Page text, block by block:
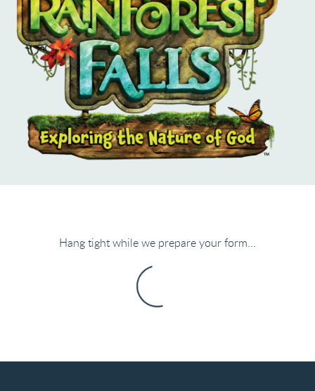
Hang tight while we prepare your form...